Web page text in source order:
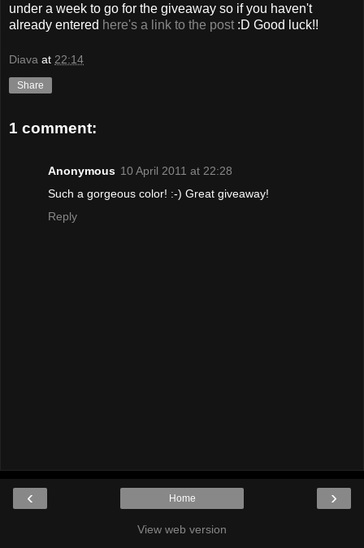
under a week to go for the giveaway so if you haven't
already entered here's a link to the post :D Good luck!!
Diava at 22:14
Share
1 comment:
Anonymous 10 April 2011 at 22:28
Such a gorgeous color! :-) Great giveaway!
Reply
‹ ›
Home
View web version